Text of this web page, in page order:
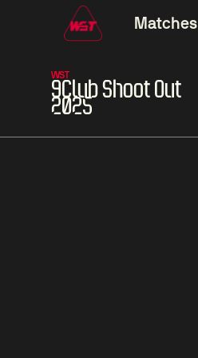
Matches
WST
9Club Shoot Out
2025